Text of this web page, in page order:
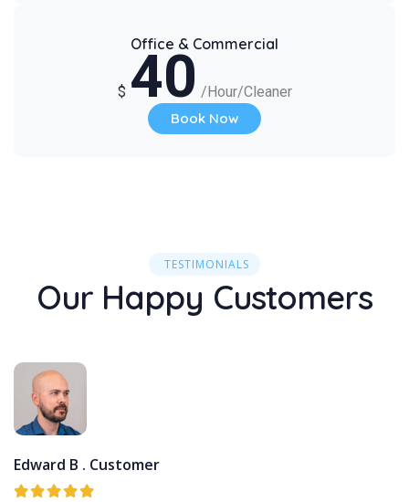
Office & Commercial
$ 40 /Hour/Cleaner
Book Now
TESTIMONIALS
Our Happy Customers
Edward B . Customer